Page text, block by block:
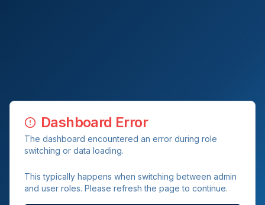
Dashboard Error
The dashboard encountered an error during role
switching or data loading.
This typically happens when switching between admin
and user roles. Please refresh the page to continue.